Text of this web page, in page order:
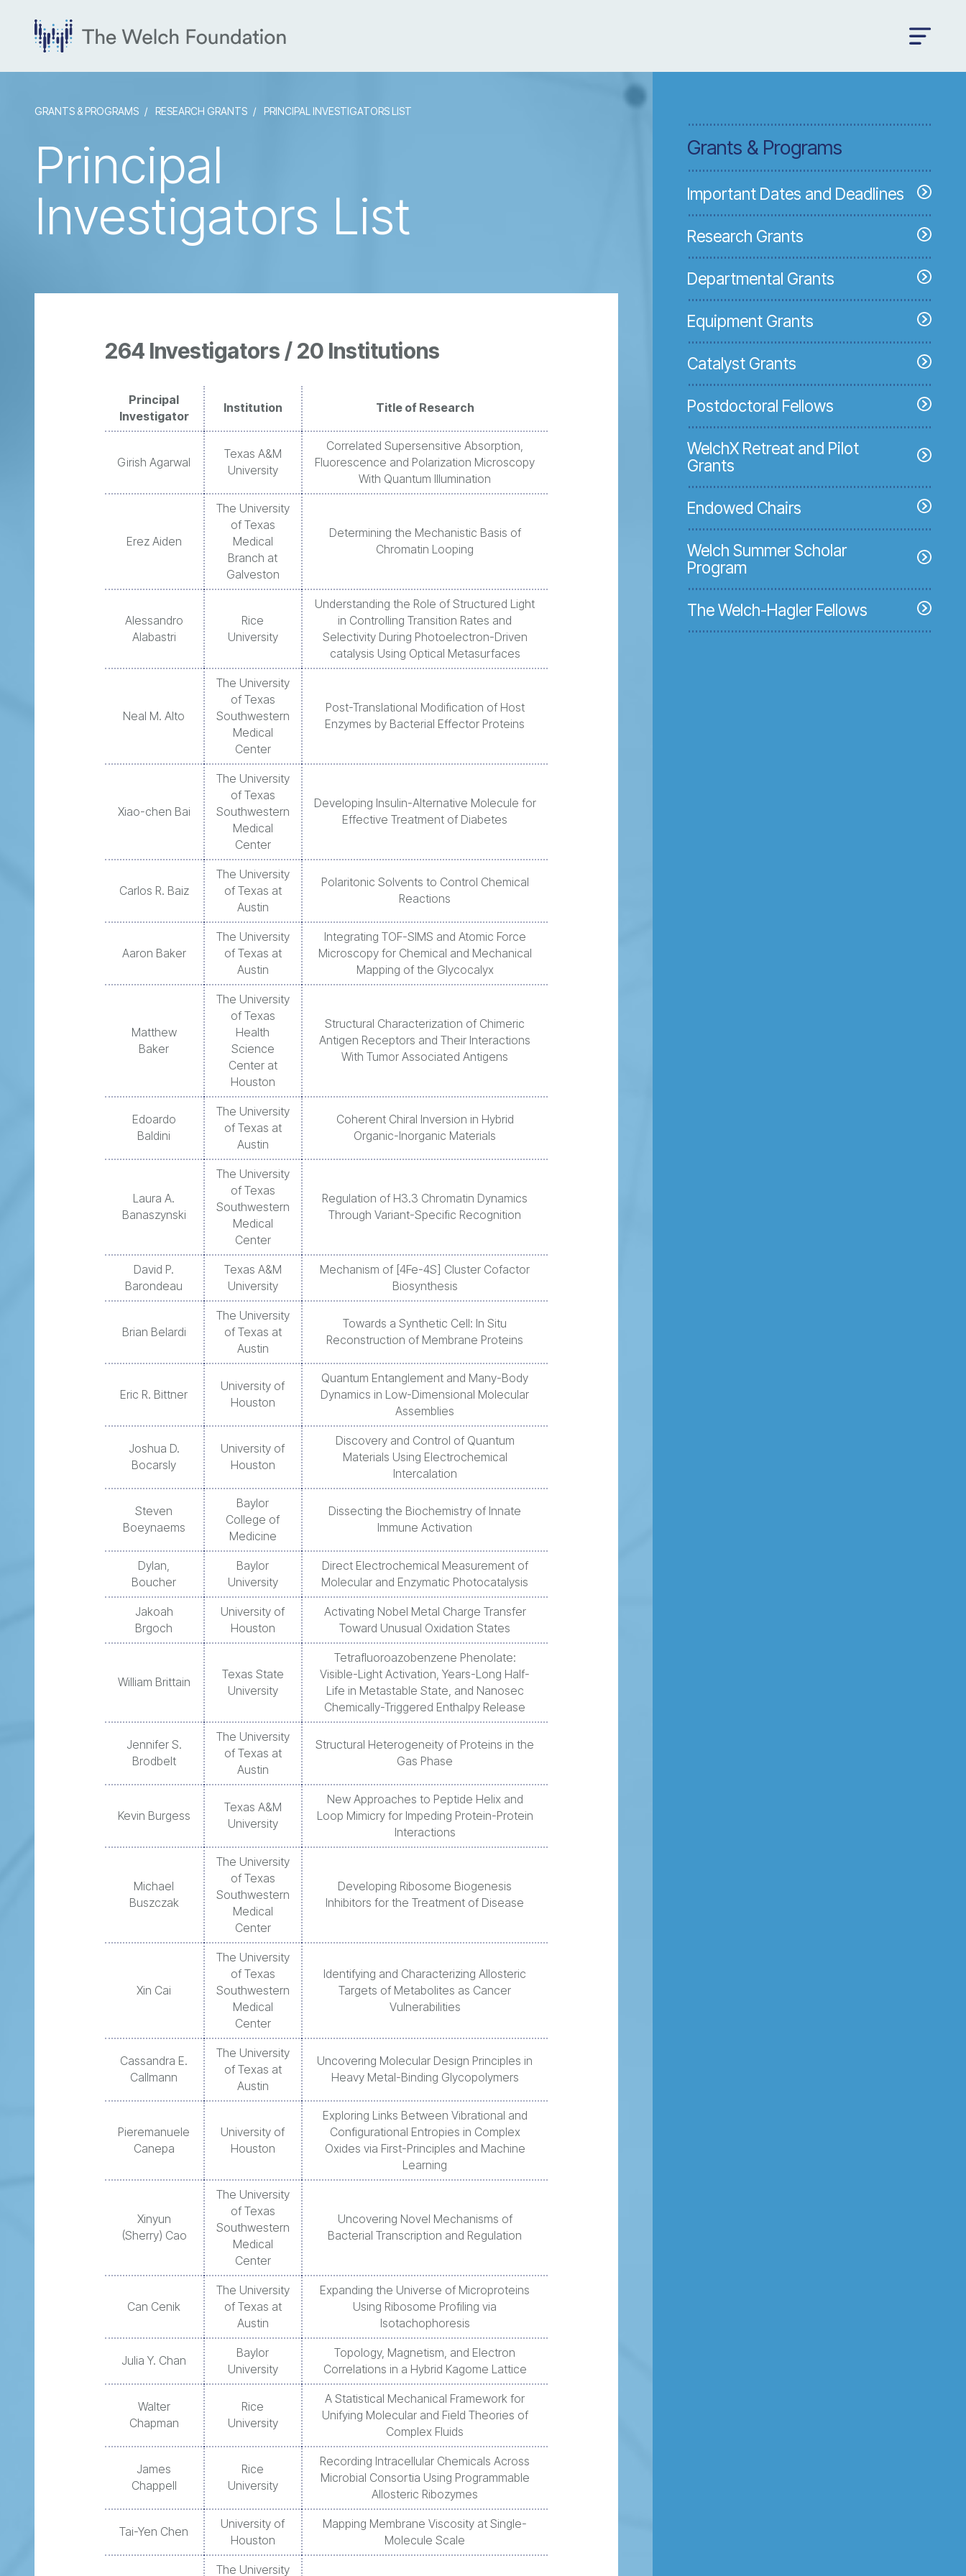
GRANTS & PROGRAMS RESEARCH GRANTS PRINCIPAL INVESTIGATORS LIST
Principal
Investigators List
264 Investigators / 20 Institutions
Principal
Investigator
Institution Title of Research
Girish Agarwal
Texas A&M
University
Correlated Supersensitive Absorption,
Fluorescence and Polarization Microscopy
With Quantum Illumination
Erez Aiden
The University
of Texas
Medical
Branch at
Galveston
Determining the Mechanistic Basis of
Chromatin Looping
Alessandro
Alabastri
Rice
University
Understanding the Role of Structured Light
in Controlling Transition Rates and
Selectivity During Photoelectron-Driven
catalysis Using Optical Metasurfaces
Neal M. Alto
The University
of Texas
Southwestern
Medical
Center
Post-Translational Modification of Host
Enzymes by Bacterial Effector Proteins
Xiao-chen Bai
The University
of Texas
Southwestern
Medical
Center
Developing Insulin-Alternative Molecule for
Effective Treatment of Diabetes
Carlos R. Baiz
The University
of Texas at
Austin
Polaritonic Solvents to Control Chemical
Reactions
Aaron Baker
The University
of Texas at
Austin
Integrating TOF-SIMS and Atomic Force
Microscopy for Chemical and Mechanical
Mapping of the Glycocalyx
Matthew
Baker
The University
of Texas
Health
Science
Center at
Houston
Structural Characterization of Chimeric
Antigen Receptors and Their Interactions
With Tumor Associated Antigens
Edoardo
Baldini
The University
of Texas at
Austin
Coherent Chiral Inversion in Hybrid
Organic-Inorganic Materials
Laura A.
Banaszynski
The University
of Texas
Southwestern
Medical
Center
Regulation of H3.3 Chromatin Dynamics
Through Variant-Specific Recognition
David P.
Barondeau
Texas A&M
University
Mechanism of [4Fe-4S] Cluster Cofactor
Biosynthesis
Brian Belardi
The University
of Texas at
Austin
Towards a Synthetic Cell: In Situ
Reconstruction of Membrane Proteins
Eric R. Bittner
University of
Houston
Quantum Entanglement and Many-Body
Dynamics in Low-Dimensional Molecular
Assemblies
Joshua D.
Bocarsly
University of
Houston
Discovery and Control of Quantum
Materials Using Electrochemical
Intercalation
Steven
Boeynaems
Baylor
College of
Medicine
Dissecting the Biochemistry of Innate
Immune Activation
Dylan,
Boucher
Baylor
University
Direct Electrochemical Measurement of
Molecular and Enzymatic Photocatalysis
Jakoah
Brgoch
University of
Houston
Activating Nobel Metal Charge Transfer
Toward Unusual Oxidation States
William Brittain
Texas State
University
Tetrafluoroazobenzene Phenolate:
Visible-Light Activation, Years-Long Half-
Life in Metastable State, and Nanosec
Chemically-Triggered Enthalpy Release
Jennifer S.
Brodbelt
The University
of Texas at
Austin
Structural Heterogeneity of Proteins in the
Gas Phase
Kevin Burgess
Texas A&M
University
New Approaches to Peptide Helix and
Loop Mimicry for Impeding Protein-Protein
Interactions
Michael
Buszczak
The University
of Texas
Southwestern
Medical
Center
Developing Ribosome Biogenesis
Inhibitors for the Treatment of Disease
Xin Cai
The University
of Texas
Southwestern
Medical
Center
Identifying and Characterizing Allosteric
Targets of Metabolites as Cancer
Vulnerabilities
Cassandra E.
Callmann
The University
of Texas at
Austin
Uncovering Molecular Design Principles in
Heavy Metal-Binding Glycopolymers
Pieremanuele
Canepa
University of
Houston
Exploring Links Between Vibrational and
Configurational Entropies in Complex
Oxides via First-Principles and Machine
Learning
Xinyun
(Sherry) Cao
The University
of Texas
Southwestern
Medical
Center
Uncovering Novel Mechanisms of
Bacterial Transcription and Regulation
Can Cenik
The University
of Texas at
Austin
Expanding the Universe of Microproteins
Using Ribosome Profiling via
Isotachophoresis
Julia Y. Chan
Baylor
University
Topology, Magnetism, and Electron
Correlations in a Hybrid Kagome Lattice
Walter
Chapman
Rice
University
A Statistical Mechanical Framework for
Unifying Molecular and Field Theories of
Complex Fluids
James
Chappell
Rice
University
Recording Intracellular Chemicals Across
Microbial Consortia Using Programmable
Allosteric Ribozymes
Tai-Yen Chen
University of
Houston
Mapping Membrane Viscosity at Single-
Molecule Scale
The University
Grants & Programs
Important Dates and Deadlines
Research Grants
Departmental Grants
Equipment Grants
Catalyst Grants
Postdoctoral Fellows
WelchX Retreat and Pilot
Grants
Endowed Chairs
Welch Summer Scholar
Program
The Welch-Hagler Fellows